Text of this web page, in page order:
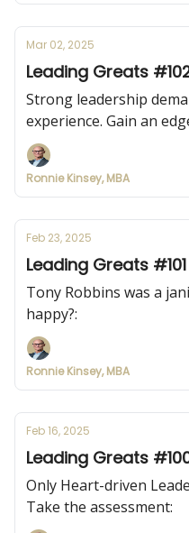
Mar 02, 2025
Leading Greats
Strong leadership
experience. Gain an
Ronnie Kinsey, MBA
Feb 23, 2025
Leading Greats #101
Tony Robbins was a
happy?:
Ronnie Kinsey, MBA
Feb 16, 2025
Leading Greats
Only Heart-driven
Take the assessment: